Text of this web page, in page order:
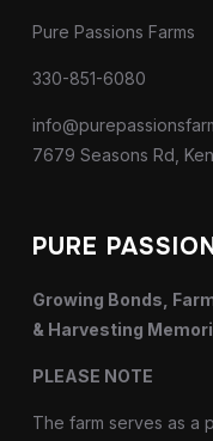
Pure Passions Farms
330-851-6080
7679 Seasons Rd,
PURE
Growing Bonds,
& Harvesting
PLEASE NOTE
The farm serves as a